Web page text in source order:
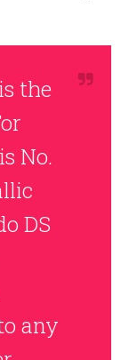
the
No.
DS
any